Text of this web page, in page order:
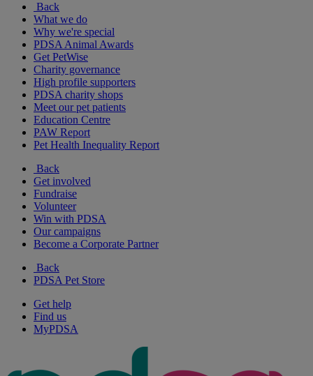
Back
What we do
Why we're special
PDSA Animal Awards
Get PetWise
Charity governance
High profile supporters
PDSA charity shops
Meet our pet patients
Education Centre
PAW Report
Pet Health Inequality Report
Back
Get involved
Fundraise
Volunteer
Win with PDSA
Our campaigns
Become a Corporate Partner
Back
PDSA Pet Store
Get help
Find us
MyPDSA